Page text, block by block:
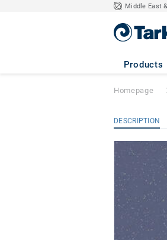
Middle East
Products
Homepage
DESCRIPTION